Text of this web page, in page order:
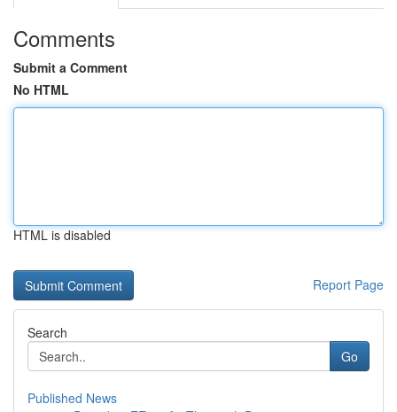
Comments
Submit a Comment
No HTML
HTML is disabled
Report Page
Search
Go
Published News